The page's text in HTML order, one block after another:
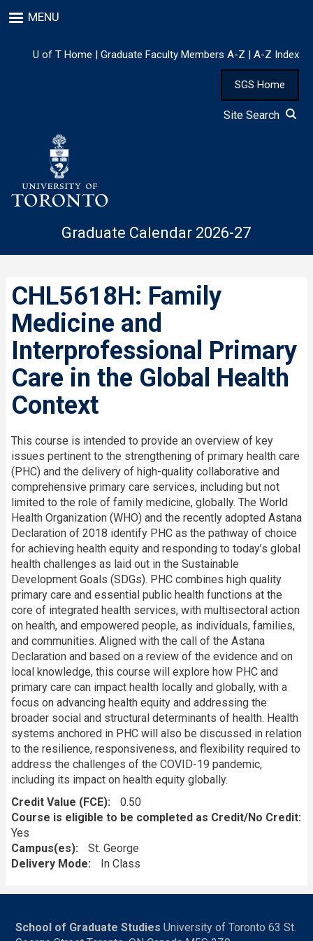
to
content
MENU
U of T Home | Graduate Faculty Members A-Z | A-Z Index
SGS Home
Site Search
Graduate Calendar 2026-27
CHL5618H: Family
Medicine and
Interprofessional Primary
Care in the Global Health
Context
This course is intended to provide an overview of key
issues pertinent to the strengthening of primary health care
(PHC) and the delivery of high-quality collaborative and
comprehensive primary care services, including but not
limited to the role of family medicine, globally. The World
Health Organization (WHO) and the recently adopted Astana
Declaration of 2018 identify PHC as the pathway of choice
for achieving health equity and responding to today’s global
health challenges as laid out in the Sustainable
Development Goals (SDGs). PHC combines high quality
primary care and essential public health functions at the
core of integrated health services, with multisectoral action
on health, and empowered people, as individuals, families,
and communities. Aligned with the call of the Astana
Declaration and based on a review of the evidence and on
local knowledge, this course will explore how PHC and
primary care can impact health locally and globally, with a
focus on advancing health equity and addressing the
broader social and structural determinants of health. Health
systems anchored in PHC will also be discussed in relation
to the resilience, responsiveness, and flexibility required to
address the challenges of the COVID-19 pandemic,
including its impact on health equity globally.
Credit Value (FCE)
0.50
Course is eligible to be completed as Credit/No Credit:
Yes
Campus(es)
St. George
Delivery Mode
In Class
School of Graduate Studies University of Toronto 63 St.